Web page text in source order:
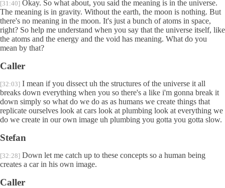
[31:40] Okay. So what about, you said the meaning is in the universe.
The meaning is in gravity. Without the earth, the moon is nothing. But
there's no meaning in the moon. It's just a bunch of atoms in space,
right? So help me understand when you say that the universe itself, like
the atoms and the energy and the void has meaning. What do you
mean by that?
Caller
[32:03] I mean if you dissect uh the structures of the universe it all
breaks down everything when you so there's a like i'm gonna break it
down simply so what do we do as as humans we create things that
replicate ourselves look at cars look at plumbing look at everything we
do we create in our own image uh plumbing you gotta you gotta slow.
Stefan
[32:28] Down let me catch up to these concepts so a human being
creates a car in his own image.
Caller